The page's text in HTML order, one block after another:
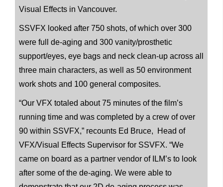
Visual Effects in Vancouver.
SSVFX looked after 750 shots, of which over 300
were full de-aging and 300 vanity/prosthetic
support/eyes, eye bags and neck clean-up across all
three main characters, as well as 50 environment
work shots and 100 general composites.
“Our VFX totaled about 75 minutes of the film’s
running time and was completed by a crew of over
90 within SSVFX,” recounts Ed Bruce, Head of
VFX/Visual Effects Supervisor for SSVFX. “We
came on board as a partner vendor of ILM’s to look
after some of the de-aging. We were able to